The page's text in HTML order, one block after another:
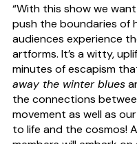
“With this show we
push the boundaries of
audiences experience
artforms. It’s a witty,
minutes of escapism
away the winter blues
the connections
movement as well as
to life and the cosmos!